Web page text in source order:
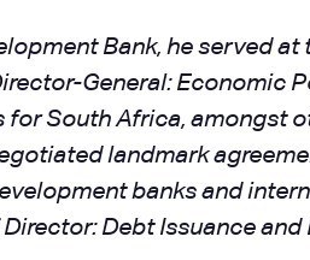
Bank, he served
General: Economic
South Africa, amongst
landmark
banks and
Debt Issuance